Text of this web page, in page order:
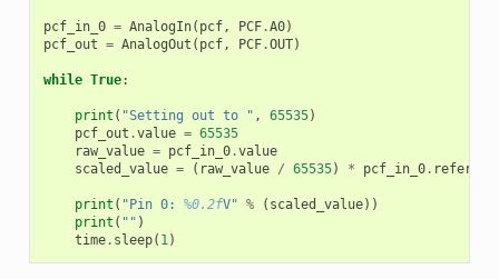
pcf_in_0 = AnalogIn( pcf, PCF.A0)
pcf_out = AnalogOut ( pcf, PCF.OUT)
while True:
print ( "Setting out to " , 65535)
pcf_out .value = 65535
raw_value = pcf_in_0.value
scaled_value = ( raw_value / 65535) * pcf_in_0.
print ( "Pin 0: %0.2fV" % ( scaled_value))
print ( "" )
time. sleep( 1)